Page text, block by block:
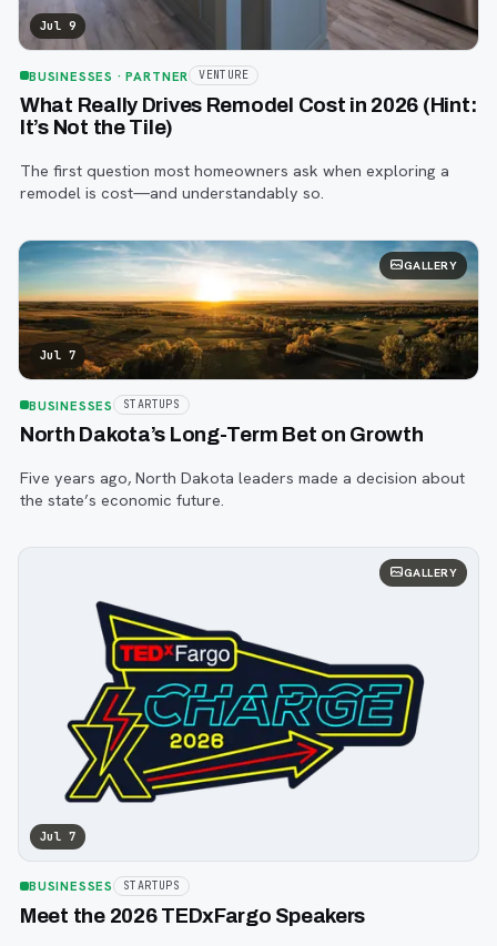
Jul 9
BUSINESSES · PARTNER VENTURE
What Really Drives Remodel Cost in 2026 (Hint:
It’s Not the Tile)
The first question most homeowners ask when exploring a
remodel is cost—and understandably so.
GALLERY
Jul 7
BUSINESSES STARTUPS
North Dakota’s Long-Term Bet on Growth
Five years ago, North Dakota leaders made a decision about
the state’s economic future.
GALLERY
Jul 7
BUSINESSES STARTUPS
Meet the 2026 TEDxFargo Speakers